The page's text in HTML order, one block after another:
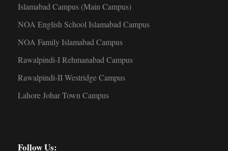
Islamabad Campus (Main Campus)
NOA English School Islamabad Campus
NOA Family Islamabad Campus
Rawalpindi-I Rehmanabad Campus
Rawalpindi-II Westridge Campus
Lahore Johar Town Campus
Follow Us: